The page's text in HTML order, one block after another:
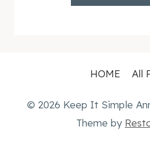
HOME All
© 2026 Keep It Simple
Theme by